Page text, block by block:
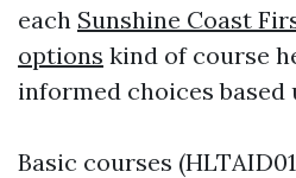
each Sunshine Coast
options kind of course
informed choices based
Basic courses